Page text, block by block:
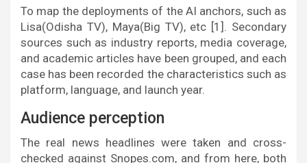
To map the deployments of the AI anchors, such as
Lisa(Odisha TV), Maya(Big TV), etc [1]. Secondary
sources such as industry reports, media coverage,
and academic articles have been grouped, and each
case has been recorded the characteristics such as
platform, language, and launch year.
Audience perception
The real news headlines were taken and cross-
checked against Snopes.com, and from here, both